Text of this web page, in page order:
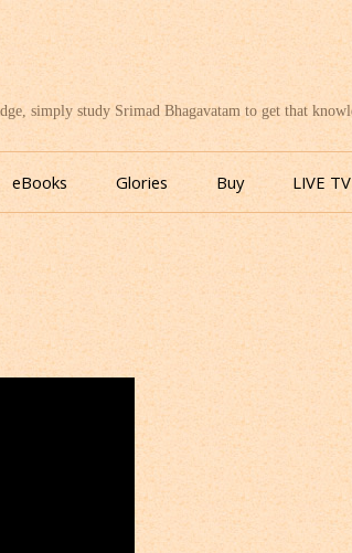
simply study Srimad Bhagavatam to get that
Skip
to
content
eBooks Glories Buy LIVE TV